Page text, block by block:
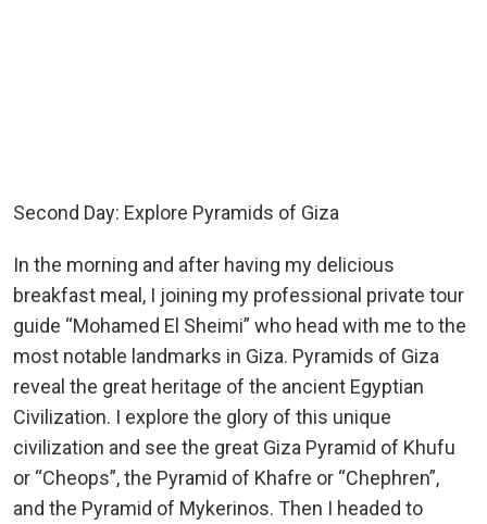
Second Day: Explore Pyramids of Giza
In the morning and after having my delicious
breakfast meal, I joining my professional private tour
guide “Mohamed El Sheimi” who head with me to the
most notable landmarks in Giza. Pyramids of Giza
reveal the great heritage of the ancient Egyptian
Civilization. I explore the glory of this unique
civilization and see the great Giza Pyramid of Khufu
or “Cheops”, the Pyramid of Khafre or “Chephren”,
and the Pyramid of Mykerinos. Then I headed to